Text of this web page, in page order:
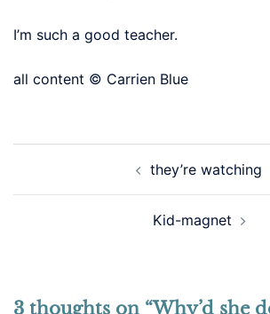
I’m such a good teacher.
all content © Carrien Blue
they’re watching
Kid-magnet
3 thoughts on “Why’d she